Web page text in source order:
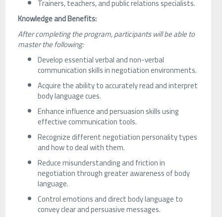
Trainers, teachers, and public relations specialists.
Knowledge and Benefits:
After completing the program, participants will be able to
master the following:
Develop essential verbal and non-verbal
communication skills in negotiation environments.
Acquire the ability to accurately read and interpret
body language cues.
Enhance influence and persuasion skills using
effective communication tools.
Recognize different negotiation personality types
and how to deal with them.
Reduce misunderstanding and friction in
negotiation through greater awareness of body
language.
Control emotions and direct body language to
convey clear and persuasive messages.